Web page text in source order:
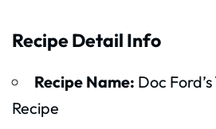
Recipe Detail Info
Recipe Name: Doc
Recipe